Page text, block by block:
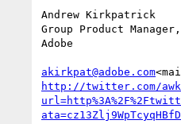
Andrew Kirkpatrick
Group Product
Adobe
akirkpat@adobe.com
http://twitter.com/